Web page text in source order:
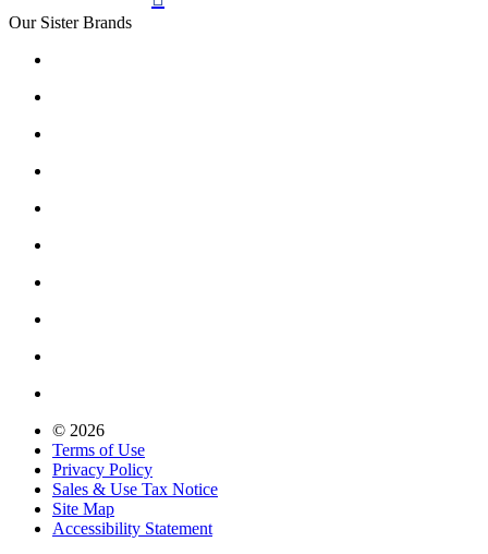
Our Sister Brands
© 2026
Terms of Use
Privacy Policy
Sales & Use Tax Notice
Site Map
Accessibility Statement